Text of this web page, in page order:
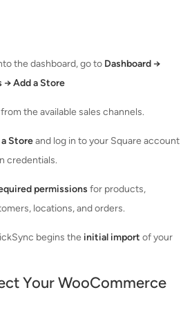
the dashboard, go to Dashboard →
→ Add a Store
from the available sales channels.
Storeand log in to your Square account
credentials.
permissions for products,
locations, and orders.
begins the initial import of your
Your WooCommerce